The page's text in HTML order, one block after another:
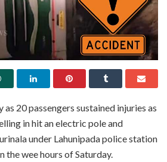
as 20 passengers sustained injuries as
in hit an electric pole and
under Lahunipada police station
the wee hours of Saturday.